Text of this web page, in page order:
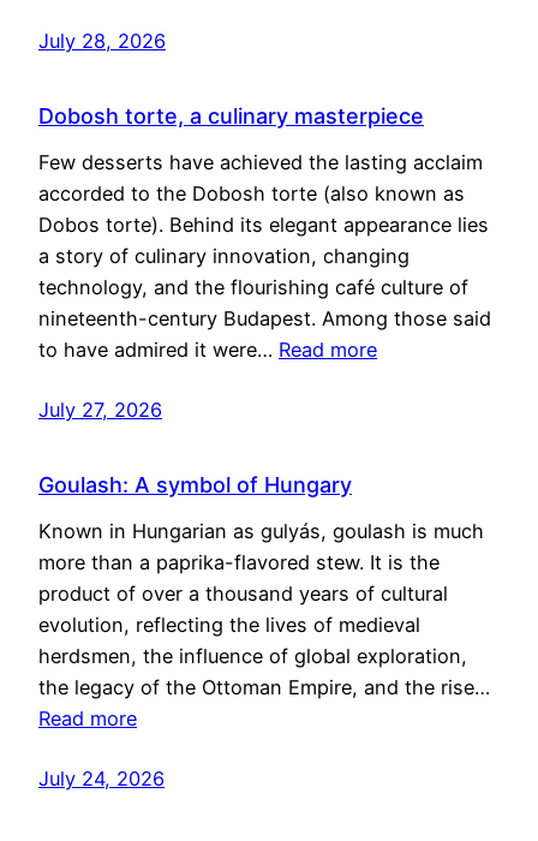
July 28, 2026
Dobosh torte, a culinary masterpiece
Few desserts have achieved the lasting acclaim
accorded to the Dobosh torte (also known as
Dobos torte). Behind its elegant appearance lies
a story of culinary innovation, changing
technology, and the flourishing café culture of
nineteenth-century Budapest. Among those said
to have admired it were… Read more
July 27, 2026
Goulash: A symbol of Hungary
Known in Hungarian as gulyás, goulash is much
more than a paprika-flavored stew. It is the
product of over a thousand years of cultural
evolution, reflecting the lives of medieval
herdsmen, the influence of global exploration,
the legacy of the Ottoman Empire, and the rise…
Read more
July 24, 2026